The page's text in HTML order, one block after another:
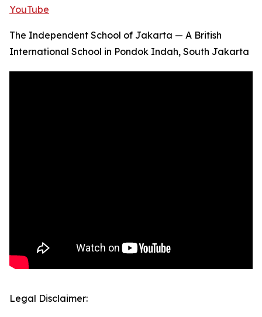
YouTube
The Independent School of Jakarta — A British
International School in Pondok Indah, South Jakarta
Legal Disclaimer: